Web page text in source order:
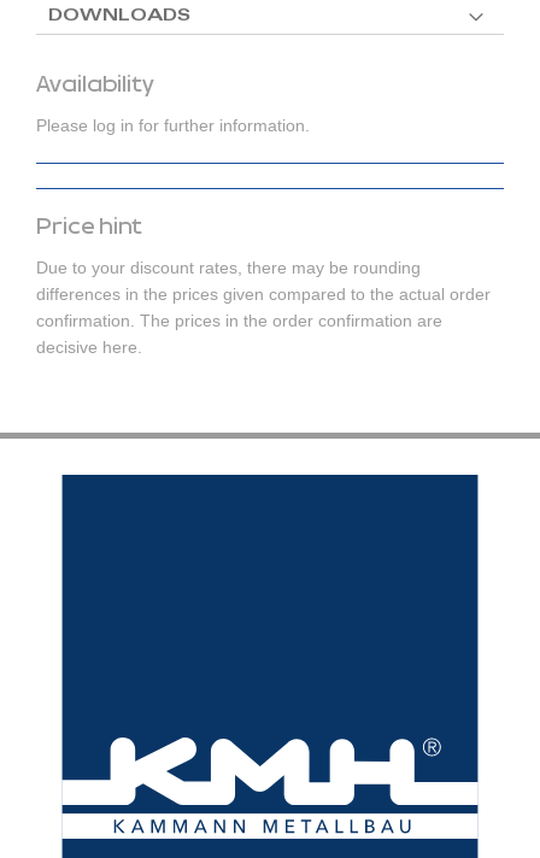
Availability
Please log in for further information.
Price hint
Due to your discount rates, there may be rounding
differences in the prices given compared to the actual order
confirmation. The prices in the order confirmation are
decisive here.
DOWNLOADS